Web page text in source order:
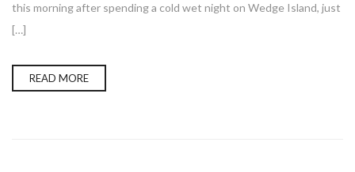
this morning after spending a cold wet night on Wedge Island, just
[…]
READ MORE